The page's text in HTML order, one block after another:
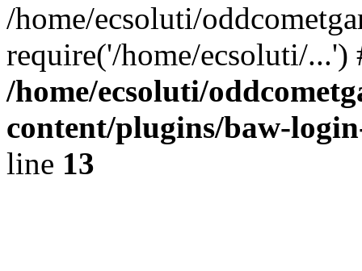
/home/ecsoluti/
require('/home/ecsoluti/
/home/ecsoluti/
content/plugins/baw-
line 13